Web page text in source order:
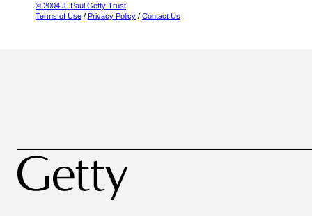
© 2004 J. Paul Getty Trust
Terms of Use / Privacy Policy / Contact Us